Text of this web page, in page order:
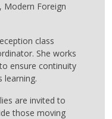
Modern Foreign
class
She works
ensure continuity
learning.
are invited to
those moving